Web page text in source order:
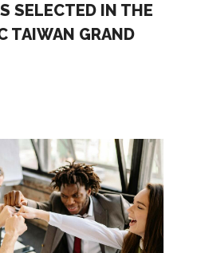
SELECTED IN THE
TAIWAN GRAND